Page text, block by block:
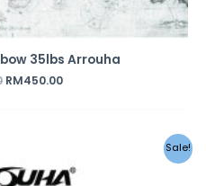
35lbs Arrouha
RM450.00
Sale!